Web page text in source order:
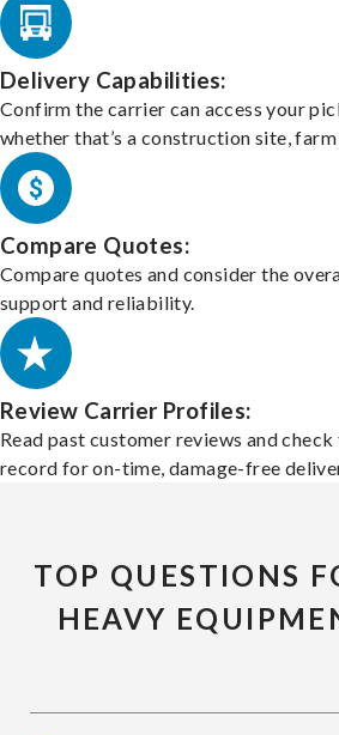
Delivery Capabilities:
Confirm the carrier can access your
whether that’s a construction site, farm
Compare Quotes:
Compare quotes and consider the
support and reliability.
Review Carrier Profiles:
Read past customer reviews and
record for on-time, damage-free
TOP QUESTIONS
HEAVY